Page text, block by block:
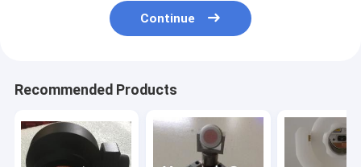
Continue
Recommended Products